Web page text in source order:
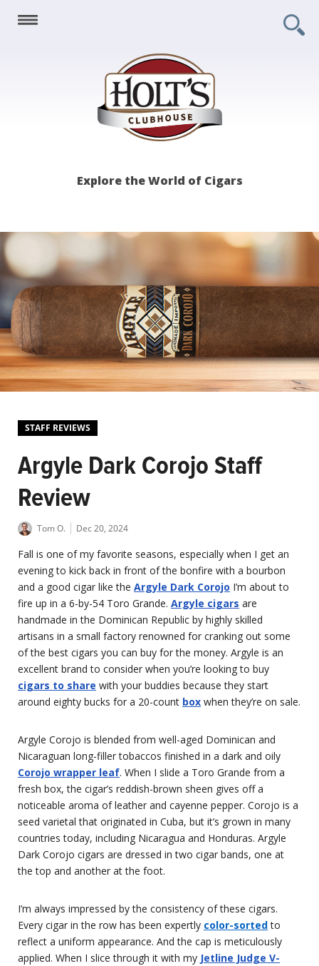
Holt's
Explore the World of Cigars
STAFF REVIEWS
Argyle Dark Corojo Staff
Review
Tom O. Dec 20, 2024
Fall is one of my favorite seasons, especially when I get an
evening to kick back in front of the bonfire with a bourbon
and a good cigar like the Argyle Dark Corojo I’m about to
fire up in a 6-by-54 Toro Grande. Argyle cigars are
handmade in the Dominican Republic by highly skilled
artisans in a small factory renowned for cranking out some
of the best cigars you can buy for the money. Argyle is an
excellent brand to consider when you’re looking to buy
cigars to share with your buddies because they start
around eighty bucks for a 20-count box when they’re on sale.
Argyle Corojo is blended from well-aged Dominican and
Nicaraguan long-filler tobaccos finished in a dark and oily
Corojo wrapper leaf. When I slide a Toro Grande from a
fresh box, the cigar’s reddish-brown sheen gives off a
noticeable aroma of leather and cayenne pepper. Corojo is a
seed varietal that originated in Cuba, but it’s grown in many
countries today, including Nicaragua and Honduras. Argyle
Dark Corojo cigars are dressed in two cigar bands, one at
the top and another at the foot.
I’m always impressed by the consistency of these cigars.
Every cigar in the row has been expertly color-sortedto
reflect a uniform appearance. And the cap is meticulously
applied. When I slice through it with my Jetline Judge V-